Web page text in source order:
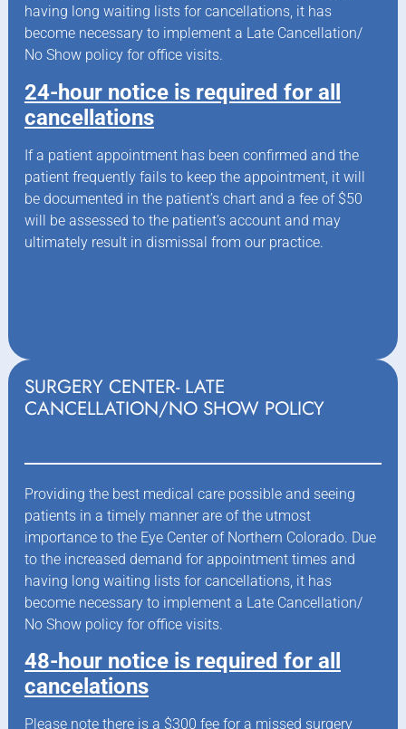
having long waiting lists for cancellations, it has
become necessary to implement a Late Cancellation/
No Show policy for office visits.
24-hour notice is required for all
cancellations
If a patient appointment has been confirmed and the
patient frequently fails to keep the appointment, it will
be documented in the patient’s chart and a fee of $50
will be assessed to the patient’s account and may
ultimately result in dismissal from our practice.
SURGERY CENTER- LATE
CANCELLATION/NO SHOW POLICY
Providing the best medical care possible and seeing
patients in a timely manner are of the utmost
importance to the Eye Center of Northern Colorado. Due
to the increased demand for appointment times and
having long waiting lists for cancellations, it has
become necessary to implement a Late Cancellation/
No Show policy for office visits.
48-hour notice is required for all
cancelations
Please note there is a $300 fee for a missed surgery